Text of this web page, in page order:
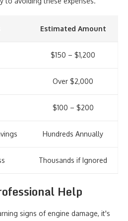
Estimated Amount
$150 – $1,200
Over $2,000
$100 – $200
Hundreds Annually
Thousands if Ignored
Help
signs of engine damage, it's